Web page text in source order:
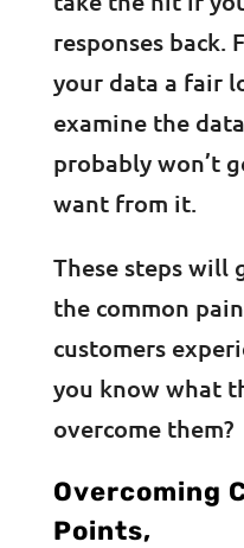
responses back.
your data a fair
examine the
probably won’t
want from it.
These steps will
the common
customers
you know what
overcome them?
Overcoming
Points,